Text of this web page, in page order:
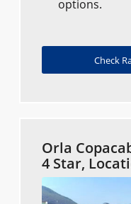
options.
Check
Orla
4 Star,